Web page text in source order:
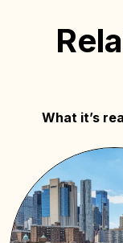
What it’s